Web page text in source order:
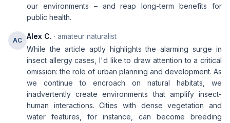
our environments – and reap long-term benefits for
public health.
AC Alex C. · amateur naturalist
While the article aptly highlights the alarming surge in
insect allergy cases, I'd like to draw attention to a critical
omission: the role of urban planning and development. As
we continue to encroach on natural habitats, we
inadvertently create environments that amplify insect-
human interactions. Cities with dense vegetation and
water features, for instance, can become breeding